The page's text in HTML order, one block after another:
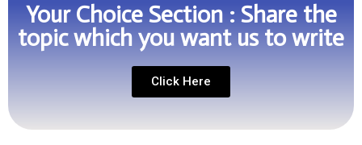
Your Choice Section : Share the
topic which you want us to write
Click Here